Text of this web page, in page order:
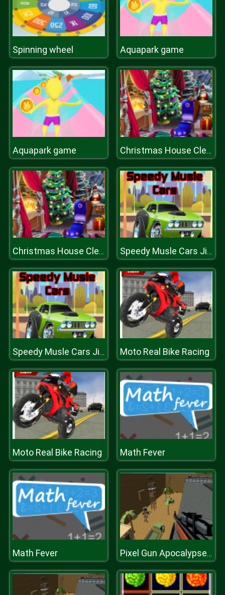
Spinning wheel Aquapark game
Aquapark game Christmas House Cleaning
Christmas House Cleaning Speedy Musle Cars Jigsaw
Speedy Musle Cars Jigsaw Moto Real Bike Racing
Moto Real Bike Racing Math Fever
Math Fever Pixel Gun Apocalypse 2